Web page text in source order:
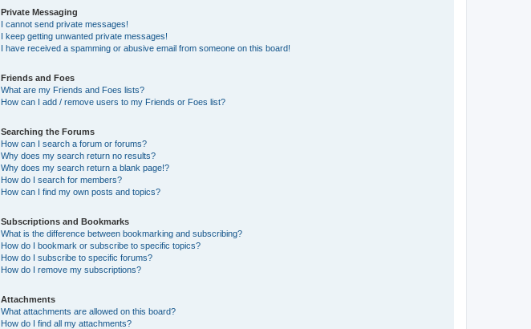
Private Messaging
I cannot send private messages!
I keep getting unwanted private messages!
I have received a spamming or abusive email from someone on this board!
Friends and Foes
What are my Friends and Foes lists?
How can I add / remove users to my Friends or Foes list?
Searching the Forums
How can I search a forum or forums?
Why does my search return no results?
Why does my search return a blank page!?
How do I search for members?
How can I find my own posts and topics?
Subscriptions and Bookmarks
What is the difference between bookmarking and subscribing?
How do I bookmark or subscribe to specific topics?
How do I subscribe to specific forums?
How do I remove my subscriptions?
Attachments
What attachments are allowed on this board?
How do I find all my attachments?